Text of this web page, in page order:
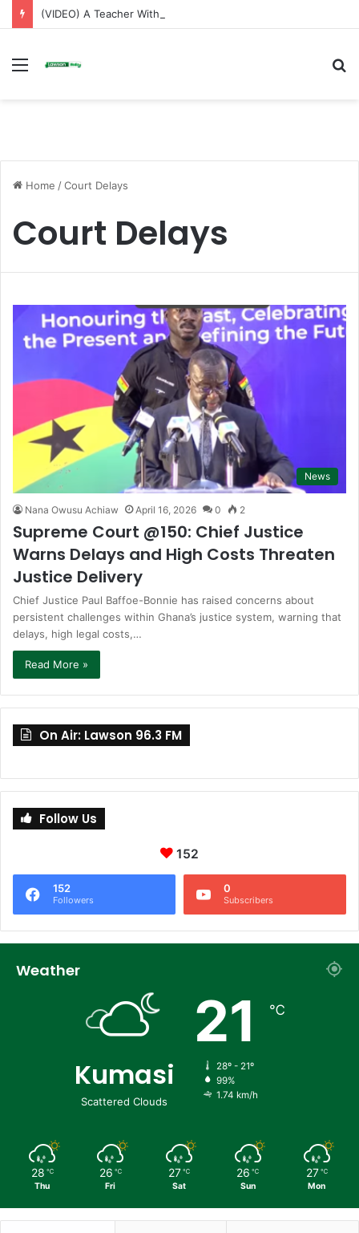
Menu
Home /Court Delays
Court Delays
News
Nana Owusu Achiaw April 16, 2026 0 2
Supreme Court @150: Chief Justice
Warns Delays and High Costs Threaten
Justice Delivery
Chief Justice Paul Baffoe-Bonnie has raised concerns about
persistent challenges within Ghana’s justice system, warning that
delays, high legal costs,…
Read More »
On Air: Lawson 96.3 FM
Follow Us
152
152
Followers
0
Subscribers
Weather
Kumasi
Scattered Clouds
21 ℃
28º - 21º
99%
1.74 km/h
28 ℃
Thu
26 ℃
Fri
27 ℃
Sat
26 ℃
Sun
27 ℃
Mon